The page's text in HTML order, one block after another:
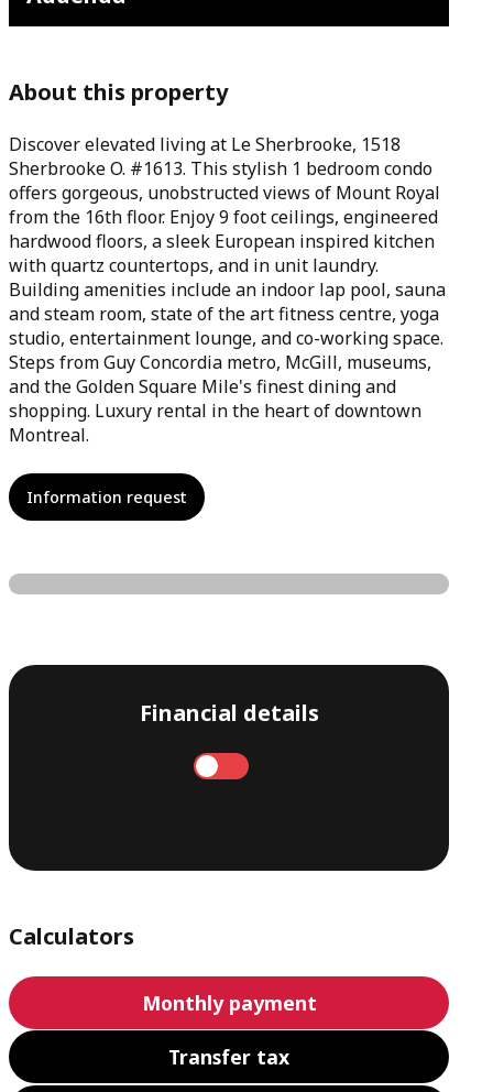
About this property
Discover elevated living at Le Sherbrooke, 1518
Sherbrooke O. #1613. This stylish 1 bedroom condo
offers gorgeous, unobstructed views of Mount Royal
from the 16th floor. Enjoy 9 foot ceilings, engineered
hardwood floors, a sleek European inspired kitchen
with quartz countertops, and in unit laundry.
Building amenities include an indoor lap pool, sauna
and steam room, state of the art fitness centre, yoga
studio, entertainment lounge, and co-working space.
Steps from Guy Concordia metro, McGill, museums,
and the Golden Square Mile's finest dining and
shopping. Luxury rental in the heart of downtown
Montreal.
Information request
Financial details
Calculators
Monthly payment
Transfer tax